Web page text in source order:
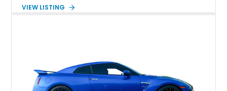
aluminum wheels, Brembo braking components, Bilstein
VIEW LISTING